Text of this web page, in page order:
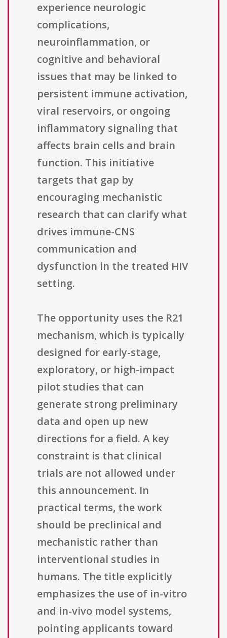
experience neurologic
complications,
neuroinflammation, or
cognitive and behavioral
issues that may be linked to
persistent immune activation,
viral reservoirs, or ongoing
inflammatory signaling that
affects brain cells and brain
function. This initiative
targets that gap by
encouraging mechanistic
research that can clarify what
drives immune-CNS
communication and
dysfunction in the treated HIV
setting.
The opportunity uses the R21
mechanism, which is typically
designed for early-stage,
exploratory, or high-impact
pilot studies that can
generate strong preliminary
data and open up new
directions for a field. A key
constraint is that clinical
trials are not allowed under
this announcement. In
practical terms, the work
should be preclinical and
mechanistic rather than
interventional studies in
humans. The title explicitly
emphasizes the use of in-vitro
and in-vivo model systems,
pointing applicants toward